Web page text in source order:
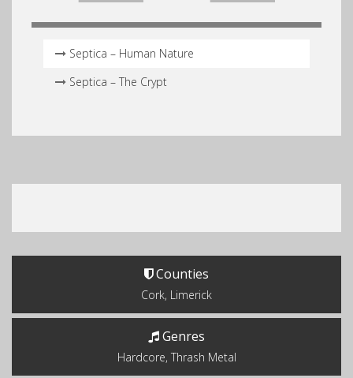
Septica – Human Nature
Septica – The Crypt
Counties
Cork, Limerick
Genres
Hardcore, Thrash Metal